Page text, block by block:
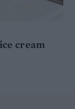
cream